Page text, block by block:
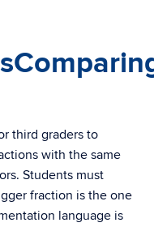
third graders to
with the same
Students must
fraction is the one
language is